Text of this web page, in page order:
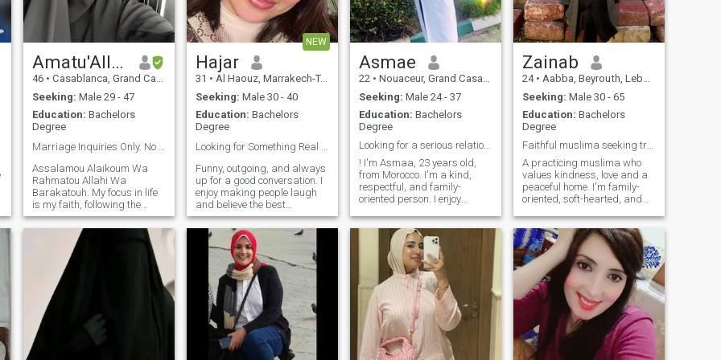
Amatu'Allah
46 • Casablanca, Grand Casablanca, Morocco
Seeking: Male 29 - 47
Education: Bachelors
Degree
Assalamou Alaikoum Wa
Rahmatou Allahi Wa
Barakatouh. My focus in life
is my faith, following the
Quran and Sunnah upon the
understanding of the Salaf
us-Salih. I strive daily to be
as righteous as I can, living
my life according to the
guidance of Allah. I am a
serious woman from a
conservative family. Outside
of my devotion, I am
described as funny,
intelligent, caring, and active
with a diversity of interests.
NEW
Hajar
31 • Al Haouz, Marrakech-Tensift-Al Haouz, Morocco
Seeking: Male 30 - 40
Education: Bachelors
Degree
Funny, outgoing, and always
up for a good conversation. I
enjoy making people laugh
and believe the best
relationships are built on
trust, kindness, and shared
adventures. I'm looking for a
serious relationship with
someone who values honesty
and enjoys life's simple
moments.
Asmae
22 • Nouaceur, Grand Casablanca, Morocco
Seeking: Male 24 - 37
Education: Bachelors
Degree
Looking for a serious relationship leading to marr
! I'm Asmaa, 23 years old,
from Morocco. I'm a kind,
respectful, and family-
oriented person. I enjoy
cultures and improving
myself. I'm here to meet
someone honest who is
looking for a serious
relationship that could lead
to marriage. If you're
respectful and have the
same goal, I'd be happy to
get to know you.
Zainab
24 • Aabba, Beyrouth, Lebanon
Seeking: Male 30 - 65
Education: Bachelors
Degree
Faithful muslima seeking true halal love and nikah
A practicing muslima who
values kindness, love and a
peaceful home. I'm family-
oriented, soft-hearted, and
everyday. I'm looking for a
sincere man who fears Allah,
ready for marriage and
respects women. someone
mature, responsible,
emotionally-stable, who
knows what he wants and
value commitment. if you are
willing to find a halal, loving,
and peaceful future together
let's talk-Insha’Allah our
paths may align